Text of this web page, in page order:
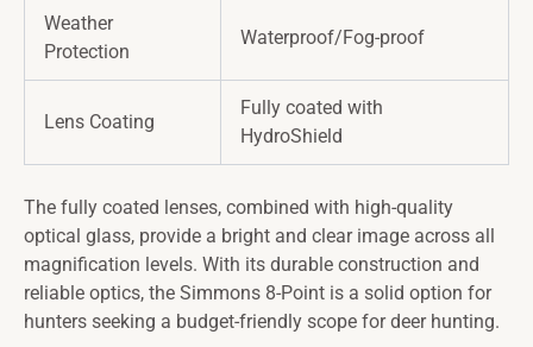
Weather
Protection
Waterproof/Fog-proof
Lens Coating
Fully coated with
HydroShield
The fully coated lenses, combined with high-quality
optical glass, provide a bright and clear image across all
magnification levels. With its durable construction and
reliable optics, the Simmons 8-Point is a solid option for
hunters seeking a budget-friendly scope for deer hunting.